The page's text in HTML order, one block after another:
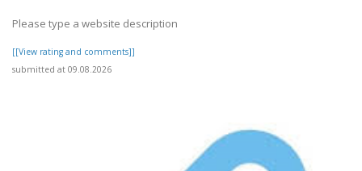
Please type a website description
[[View rating and comments]]
submitted at 09.08.2026